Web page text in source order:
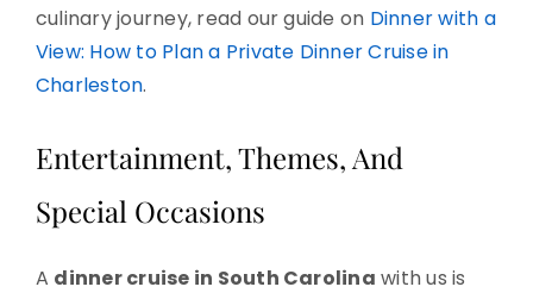
culinary journey, read our guide on Dinner with a
View: How to Plan a Private Dinner Cruise in
Charleston.
Entertainment, Themes, And
Special Occasions
A dinner cruise in South Carolina with us is